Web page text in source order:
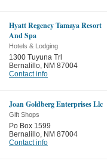
Hyatt Regency Tamaya Resort
And Spa
Hotels & Lodging
1300 Tuyuna Trl
Bernalillo, NM 87004
Contact info
Joan Goldberg Enterprises Llc
Gift Shops
Po Box 1599
Bernalillo, NM 87004
Contact info